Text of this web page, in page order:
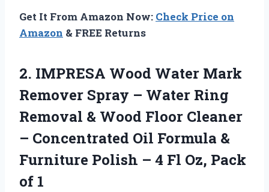
Get It From Amazon Now: Check Price on
Amazon & FREE Returns
2. IMPRESA Wood Water Mark
Remover Spray – Water Ring
Removal & Wood Floor Cleaner
– Concentrated Oil Formula &
Furniture Polish – 4 Fl Oz, Pack
of 1